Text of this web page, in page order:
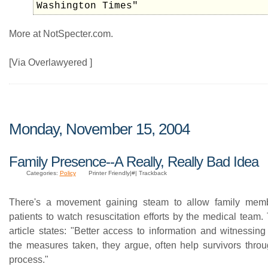
Washington Times"
More at NotSpecter.com.
[Via Overlawyered ]
Monday, November 15, 2004
Family Presence--A Really, Really Bad Idea
Categories: Policy Printer Friendly|#| Trackback
There's a movement gaining steam to allow family
patients to watch resuscitation efforts by the medical
article states: "Better access to information and
the measures taken, they argue, often help survivors
process."